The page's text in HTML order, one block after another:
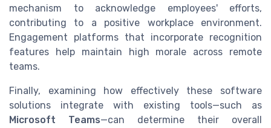
mechanism to acknowledge employees' efforts,
contributing to a positive workplace environment.
Engagement platforms that incorporate recognition
features help maintain high morale across remote
teams.
Finally, examining how effectively these software
solutions integrate with existing tools—such as
Microsoft Teams—can determine their overall